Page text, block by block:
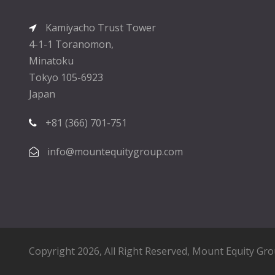
Kamiyacho Trust Tower
4-1-1 Toranomon,
Minatoku
Tokyo 105-6923
Japan
+81 (366) 701-751
info@mountequitygroup.com
Copyright 2026, All Right Reserved, Mount Equity